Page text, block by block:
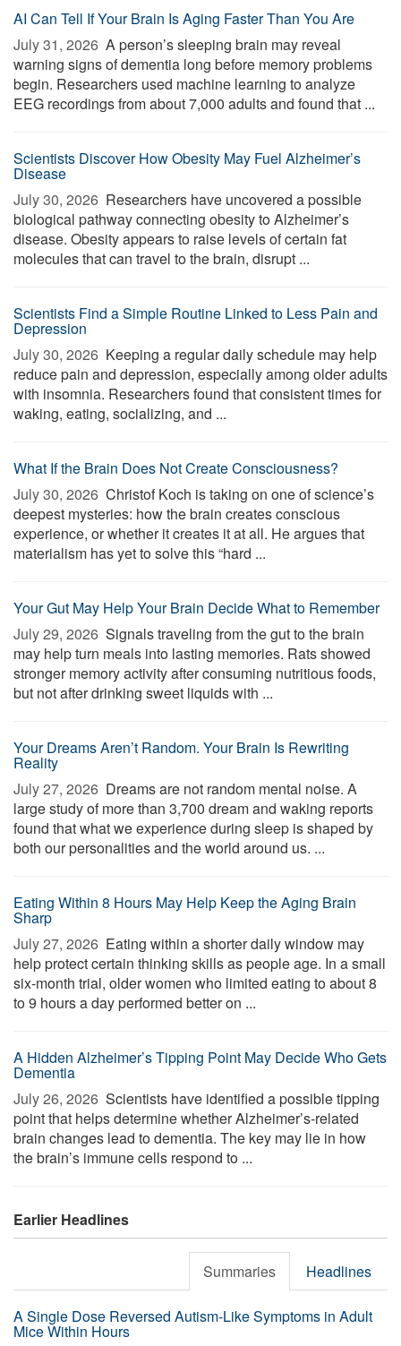
AI Can Tell If Your Brain Is Aging Faster Than You Are
July 31, 2026  A person’s sleeping brain may reveal
warning signs of dementia long before memory problems
begin. Researchers used machine learning to analyze
EEG recordings from about 7,000 adults and found that ...
Scientists Discover How Obesity May Fuel Alzheimer’s
Disease
July 30, 2026  Researchers have uncovered a possible
biological pathway connecting obesity to Alzheimer’s
disease. Obesity appears to raise levels of certain fat
molecules that can travel to the brain, disrupt ...
Scientists Find a Simple Routine Linked to Less Pain and
Depression
July 30, 2026  Keeping a regular daily schedule may help
reduce pain and depression, especially among older adults
with insomnia. Researchers found that consistent times for
waking, eating, socializing, and ...
What If the Brain Does Not Create Consciousness?
July 30, 2026  Christof Koch is taking on one of science’s
deepest mysteries: how the brain creates conscious
experience, or whether it creates it at all. He argues that
materialism has yet to solve this “hard ...
Your Gut May Help Your Brain Decide What to Remember
July 29, 2026  Signals traveling from the gut to the brain
may help turn meals into lasting memories. Rats showed
stronger memory activity after consuming nutritious foods,
but not after drinking sweet liquids with ...
Your Dreams Aren’t Random. Your Brain Is Rewriting
Reality
July 27, 2026  Dreams are not random mental noise. A
large study of more than 3,700 dream and waking reports
found that what we experience during sleep is shaped by
both our personalities and the world around us. ...
Eating Within 8 Hours May Help Keep the Aging Brain
Sharp
July 27, 2026  Eating within a shorter daily window may
help protect certain thinking skills as people age. In a small
six-month trial, older women who limited eating to about 8
to 9 hours a day performed better on ...
A Hidden Alzheimer’s Tipping Point May Decide Who Gets
Dementia
July 26, 2026  Scientists have identified a possible tipping
point that helps determine whether Alzheimer’s-related
brain changes lead to dementia. The key may lie in how
the brain’s immune cells respond to ...
Earlier Headlines
Summaries Headlines
A Single Dose Reversed Autism-Like Symptoms in Adult
Mice Within Hours